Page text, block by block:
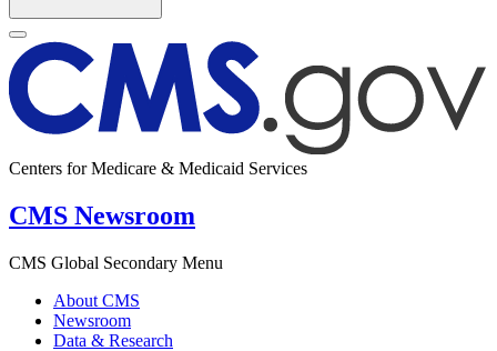
Centers for Medicare & Medicaid Services
CMS Newsroom
CMS Global Secondary Menu
About CMS
Newsroom
Data & Research